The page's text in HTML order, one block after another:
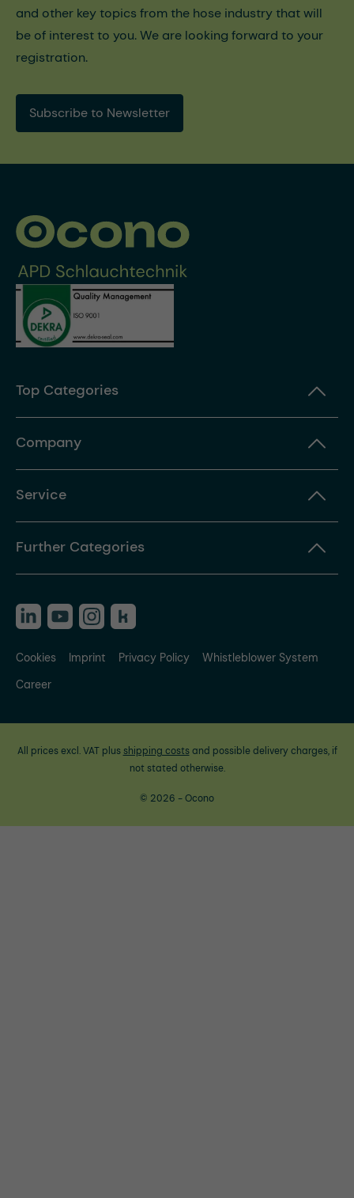
and other key topics from the hose industry that will
be of interest to you. We are looking forward to your
registration.
Subscribe to Newsletter
Top Categories
Company
Service
Further Categories
Cookies Imprint Privacy Policy
Whistleblower System
Career
All prices excl. VAT plus shipping costsand possible delivery charges, if
not stated otherwise.
© 2026 - Ocono